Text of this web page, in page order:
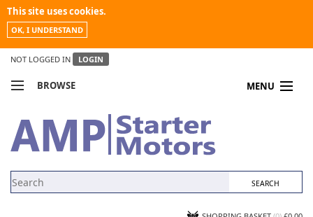
This site uses cookies.
OK, I UNDERSTAND
NOT LOGGED IN LOGIN
BROWSE MENU
MY ACCOUNT
NEWS